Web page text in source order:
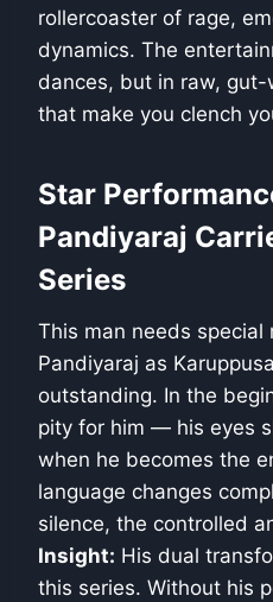
rollercoaster of rage,
dynamics. The
dances, but in raw,
that make you clench
Star
Pandiyaraj
Series
This man needs special
Pandiyaraj as
outstanding. In the
pity for him — his eyes
when he becomes the
language changes
silence, the controlled
Insight: His dual
this series. Without his